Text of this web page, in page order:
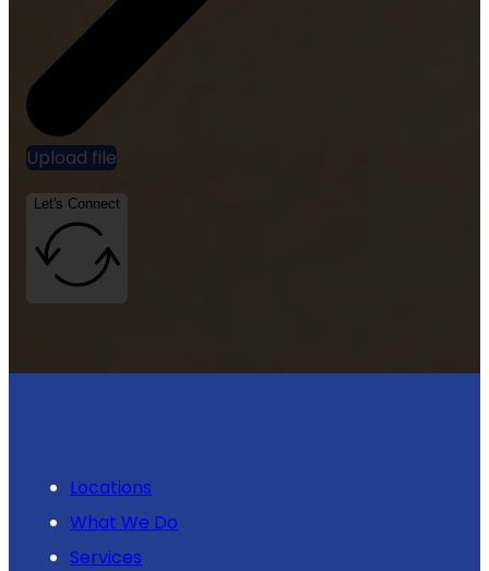
Upload file
Let's Connect
Locations
What We Do
Services